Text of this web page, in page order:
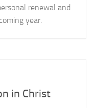
renewal and
year.
in Christ